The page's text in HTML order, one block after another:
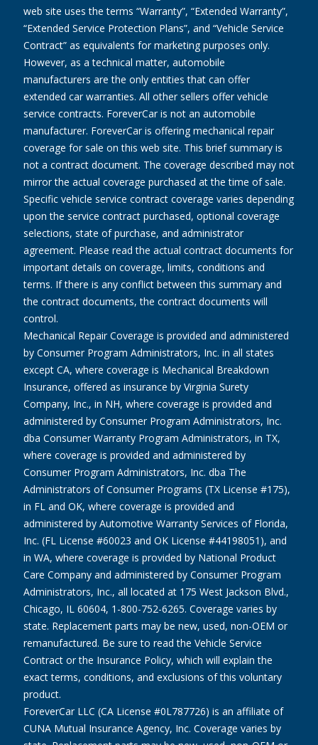
web site uses the terms “Warranty”, “Extended Warranty”,
“Extended Service Protection Plans”, and “Vehicle Service
Contract” as equivalents for marketing purposes only.
However, as a technical matter, automobile
manufacturers are the only entities that can offer
extended car warranties. All other sellers offer vehicle
service contracts. ForeverCar is not an automobile
manufacturer. ForeverCar is offering mechanical repair
coverage for sale on this web site. This brief summary is
not a contract document. The coverage described may not
mirror the actual coverage purchased at the time of sale.
Specific vehicle service contract coverage varies depending
upon the service contract purchased, optional coverage
selections, state of purchase, and administrator
agreement. Please read the actual contract documents for
important details on coverage, limits, conditions and
terms. If there is any conflict between this summary and
the contract documents, the contract documents will
control.
Mechanical Repair Coverage is provided and administered
by Consumer Program Administrators, Inc. in all states
except CA, where coverage is Mechanical Breakdown
Insurance, offered as insurance by Virginia Surety
Company, Inc., in NH, where coverage is provided and
administered by Consumer Program Administrators, Inc.
dba Consumer Warranty Program Administrators, in TX,
where coverage is provided and administered by
Consumer Program Administrators, Inc. dba The
Administrators of Consumer Programs (TX License #175),
in FL and OK, where coverage is provided and
administered by Automotive Warranty Services of Florida,
Inc. (FL License #60023 and OK License #44198051), and
in WA, where coverage is provided by National Product
Care Company and administered by Consumer Program
Administrators, Inc., all located at 175 West Jackson Blvd.,
Chicago, IL 60604, 1-800-752-6265. Coverage varies by
state. Replacement parts may be new, used, non-OEM or
remanufactured. Be sure to read the Vehicle Service
Contract or the Insurance Policy, which will explain the
exact terms, conditions, and exclusions of this voluntary
product.
ForeverCar LLC (CA License #0L787726) is an affiliate of
CUNA Mutual Insurance Agency, Inc. Coverage varies by